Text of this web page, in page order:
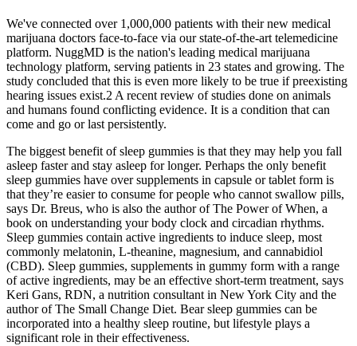
We've connected over 1,000,000 patients with their new medical
marijuana doctors face-to-face via our state-of-the-art telemedicine
platform. NuggMD is the nation's leading medical marijuana
technology platform, serving patients in 23 states and growing. The
study concluded that this is even more likely to be true if preexisting
hearing issues exist.2 A recent review of studies done on animals
and humans found conflicting evidence. It is a condition that can
come and go or last persistently.
The biggest benefit of sleep gummies is that they may help you fall
asleep faster and stay asleep for longer. Perhaps the only benefit
sleep gummies have over supplements in capsule or tablet form is
that they’re easier to consume for people who cannot swallow pills,
says Dr. Breus, who is also the author of The Power of When, a
book on understanding your body clock and circadian rhythms.
Sleep gummies contain active ingredients to induce sleep, most
commonly melatonin, L-theanine, magnesium, and cannabidiol
(CBD). Sleep gummies, supplements in gummy form with a range
of active ingredients, may be an effective short-term treatment, says
Keri Gans, RDN, a nutrition consultant in New York City and the
author of The Small Change Diet. Bear sleep gummies can be
incorporated into a healthy sleep routine, but lifestyle plays a
significant role in their effectiveness.